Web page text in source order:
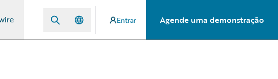
Entrar Agende uma demonstração